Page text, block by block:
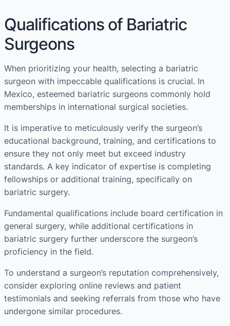
Qualifications of Bariatric
Surgeons
When prioritizing your health, selecting a bariatric
surgeon with impeccable qualifications is crucial. In
Mexico, esteemed bariatric surgeons commonly hold
memberships in international surgical societies.
It is imperative to meticulously verify the surgeon’s
educational background, training, and certifications to
ensure they not only meet but exceed industry
standards. A key indicator of expertise is completing
fellowships or additional training, specifically on
bariatric surgery.
Fundamental qualifications include board certification in
general surgery, while additional certifications in
bariatric surgery further underscore the surgeon’s
proficiency in the field.
To understand a surgeon’s reputation comprehensively,
consider exploring online reviews and patient
testimonials and seeking referrals from those who have
undergone similar procedures.